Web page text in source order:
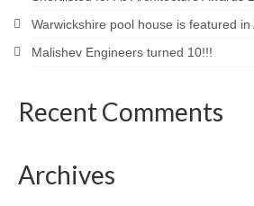
Warwickshire pool house is featured
Malishev Engineers turned 10!!!
Recent Comments
Archives